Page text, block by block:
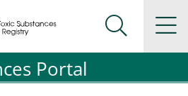
and Disease Registration
and Disease Registration
Search
Portal